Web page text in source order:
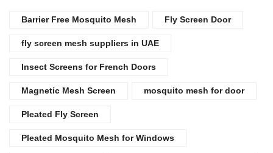
Barrier Free Mosquito Mesh Fly Screen Door
fly screen mesh suppliers in UAE
Insect Screens for French Doors
Magnetic Mesh Screen mosquito mesh for door
Pleated Fly Screen
Pleated Mosquito Mesh for Windows